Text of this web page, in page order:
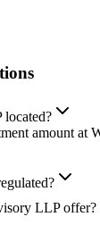
amount at
LLP offer?